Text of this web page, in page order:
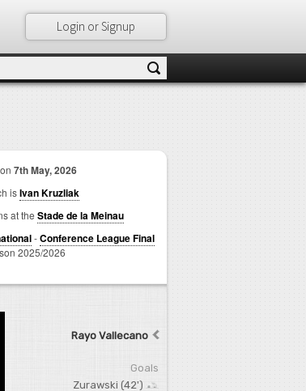
Login or Signup
on 7th May, 2026
isIvan Kruzliak
at the Stade de la Meinau
-Conference League Final
2025/2026
Rayo Vallecano
Goals
Zurawski (42')